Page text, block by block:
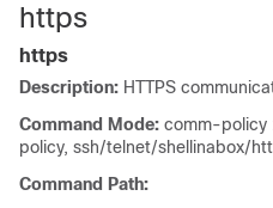
https
https
Description: HTTPS
Command Mode: comm-policy
policy, ssh/telnet/shellinabox/
Command Path: